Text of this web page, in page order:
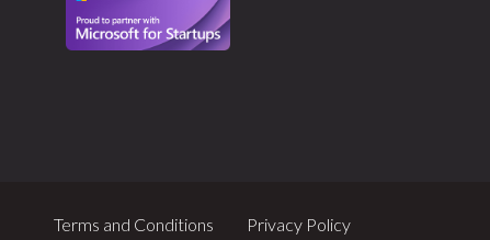
Terms and Conditions Privacy Policy